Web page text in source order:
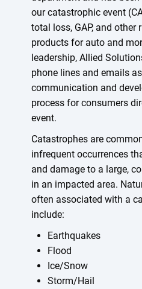
our catastrophic event
total loss, GAP, and other
products for auto and
leadership, Allied
phone lines and emails
communication and
process for consumers
event.
Catastrophes are
infrequent occurrences
and damage to a large,
in an impacted area.
often associated with a
include:
Earthquakes
Flood
Ice/Snow
Storm/Hail